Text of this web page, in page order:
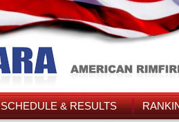
SCHEDULE & RESULTS